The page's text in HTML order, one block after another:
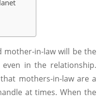
in-law will be the
in the relationship.
mothers-in-law are a
at times. When the